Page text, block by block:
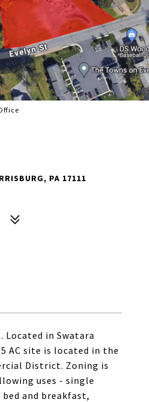
PA 17111
Located in Swatara
AC site is located in the
District. Zoning is
uses - single
and breakfast,